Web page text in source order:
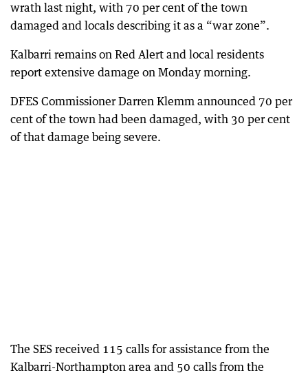
wrath last night, with 70 per cent of the town
damaged and locals describing it as a “war zone”.
Kalbarri remains on Red Alert and local residents
report extensive damage on Monday morning.
DFES Commissioner Darren Klemm announced 70 per
cent of the town had been damaged, with 30 per cent
of that damage being severe.
The SES received 115 calls for assistance from the
Kalbarri-Northampton area and 50 calls from the